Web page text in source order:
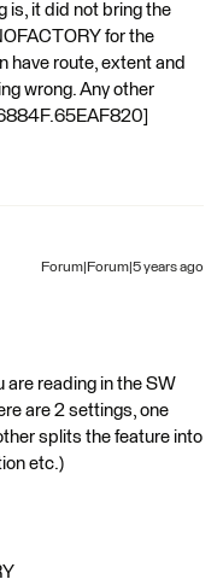
is, it did not bring the
for the
have route, extent and
wrong. Any other
Forum|Forum|5 years ago
are reading in the SW
are 2 settings, one
splits the feature into
etc.)